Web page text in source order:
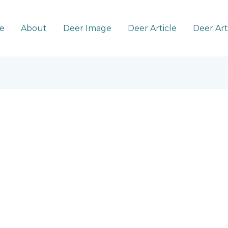
About Deer Image Deer Article Deer